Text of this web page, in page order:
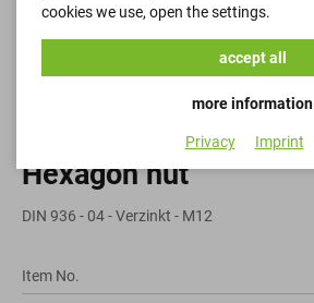
Hexagon nut
DIN 936 - 04 - Verzinkt - M12
Item No.
cookies we use, open the settings.
more information
accept all
Privacy Imprint